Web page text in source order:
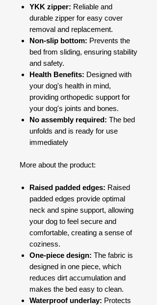
YKK zipper: Reliable and
durable zipper for easy cover
removal and replacement.
Non-slip bottom: Prevents the
bed from sliding, ensuring stability
and safety.
Health Benefits: Designed with
your dog's health in mind,
providing orthopedic support for
your dog's joints and bones.
No assembly required: The bed
unfolds and is ready for use
immediately
More about the product:
Raised padded edges: Raised
padded edges provide optimal
neck and spine support, allowing
your dog to feel secure and
comfortable, creating a sense of
coziness.
One-piece design: The fabric is
designed in one piece, which
reduces dirt accumulation and
makes the bed easy to clean.
Waterproof underlay: Protects